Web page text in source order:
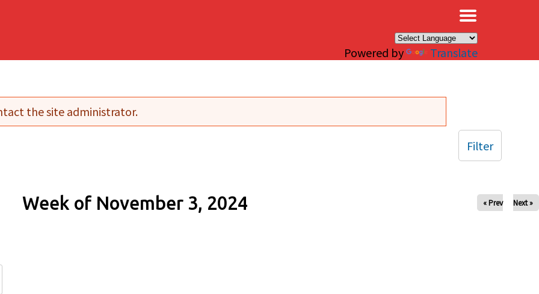
Powered by Translate
the site administrator.
Week of November 3, 2024 « Prev Next »
Filter